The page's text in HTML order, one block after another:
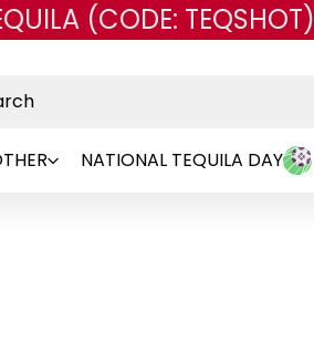
content (CODE: TEQSHOT)
NATIONAL TEQUILA DAY